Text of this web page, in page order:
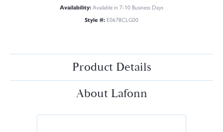
Availability:Available in 7-10 Business Days
Style #: E0678CLG00
Product Details
About Lafonn